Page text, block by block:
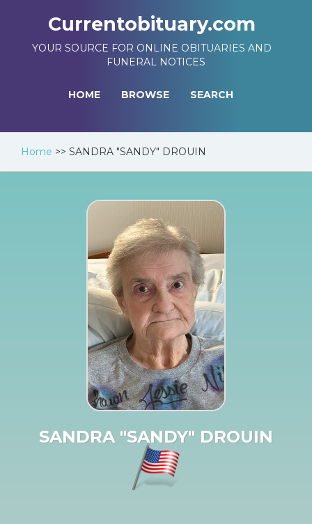
Currentobituary.com
YOUR SOURCE FOR ONLINE OBITUARIES AND
FUNERAL NOTICES
HOME BROWSE SEARCH
Home >> SANDRA "SANDY" DROUIN
SANDRA "SANDY" DROUIN